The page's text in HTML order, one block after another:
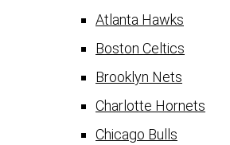
Atlanta Hawks
Boston Celtics
Brooklyn Nets
Charlotte Hornets
Chicago Bulls